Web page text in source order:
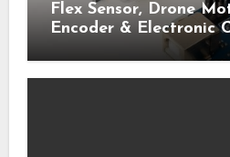
Flex Sensor, Drone
Encoder & Electronic
Shop Near Me Guide